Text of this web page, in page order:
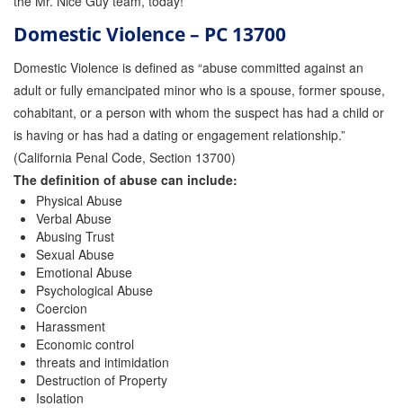
Domestic Violence – PC 13700
Domestic Violence is defined as “abuse committed against an
adult or fully emancipated minor who is a spouse, former spouse,
cohabitant, or a person with whom the suspect has had a child or
is having or has had a dating or engagement relationship.”
(California Penal Code, Section 13700)
The definition of abuse can include:
Physical Abuse
Verbal Abuse
Abusing Trust
Sexual Abuse
Emotional Abuse
Psychological Abuse
Coercion
Harassment
Economic control
threats and intimidation
Destruction of Property
Isolation